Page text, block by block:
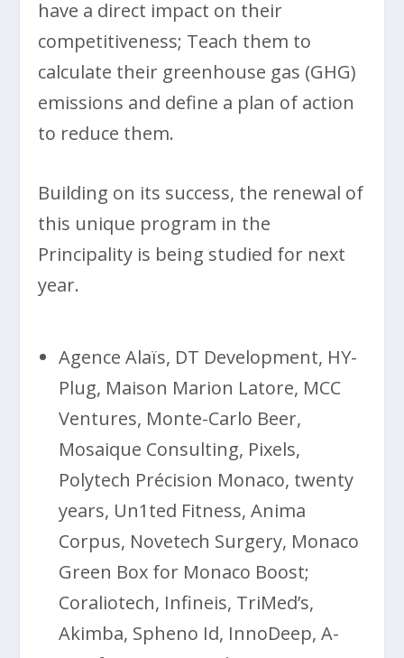
have a direct impact on their
competitiveness; Teach them to
calculate their greenhouse gas (GHG)
emissions and define a plan of action
to reduce them.
Building on its success, the renewal of
this unique program in the
Principality is being studied for next
year.
Agence Alaïs, DT Development, HY-
Plug, Maison Marion Latore, MCC
Ventures, Monte-Carlo Beer,
Mosaique Consulting, Pixels,
Polytech Précision Monaco, twenty
years, Un1ted Fitness, Anima
Corpus, Novetech Surgery, Monaco
Green Box for Monaco Boost;
Coraliotech, Infineis, TriMed’s,
Akimba, Spheno Id, InnoDeep, A-